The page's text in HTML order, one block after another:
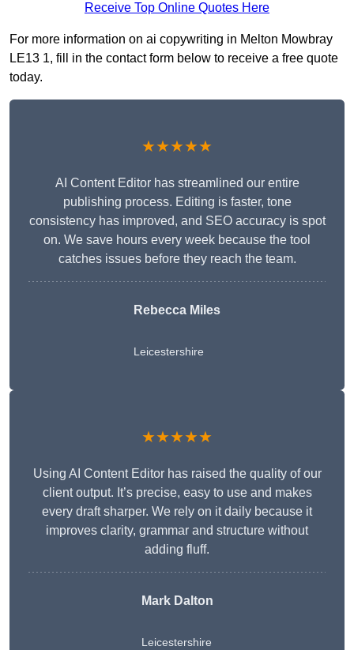
Receive Top Online Quotes Here
For more information on ai copywriting in Melton Mowbray
LE13 1, fill in the contact form below to receive a free quote
today.
★★★★★
AI Content Editor has streamlined our entire
publishing process. Editing is faster, tone
consistency has improved, and SEO accuracy is spot
on. We save hours every week because the tool
catches issues before they reach the team.
Rebecca Miles
Leicestershire
★★★★★
Using AI Content Editor has raised the quality of our
client output. It’s precise, easy to use and makes
every draft sharper. We rely on it daily because it
improves clarity, grammar and structure without
adding fluff.
Mark Dalton
Leicestershire